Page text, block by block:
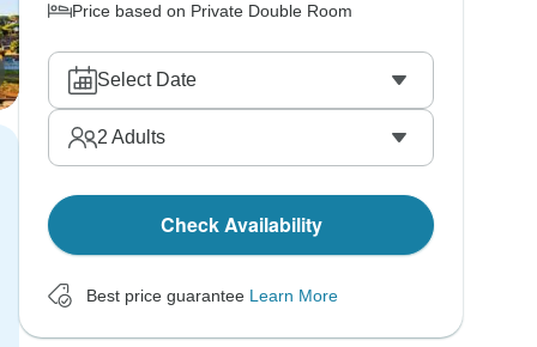
Price based on Private Double Room
Select Date
2 Adults
Check Availability
Best price guarantee Learn More